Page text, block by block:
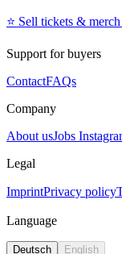
⭐️ Sell tickets &
Support for buyers
ContactFAQs
Company
About usJobs
Legal
ImprintPrivacy policy
Language
Deutsch English